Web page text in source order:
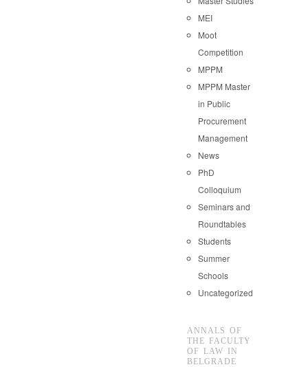
MEI
Moot
Competition
MPPM
MPPM Master
in Public
Procurement
Management
News
PhD
Colloquium
Seminars and
Roundtables
Students
Summer
Schools
Uncategorized
ANNALS OF
THE FACULTY
OF LAW IN
BELGRADE